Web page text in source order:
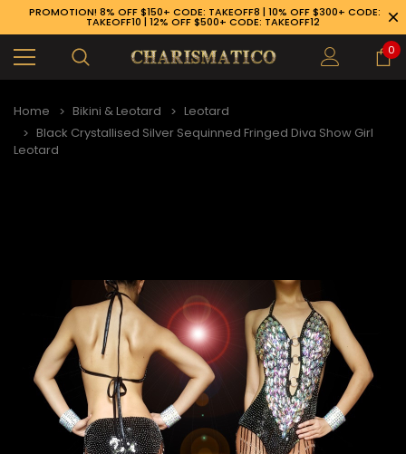
926-1983
PROMOTION! 8% OFF $150+ CODE: TAKEOFF8 | 10% OFF $300+ CODE:
TAKEOFF10 | 12% OFF $500+ CODE: TAKEOFF12
0
Home Bikini & Leotard
Leotard
Black Crystallised Silver Sequinned Fringed Diva Show Girl
Leotard